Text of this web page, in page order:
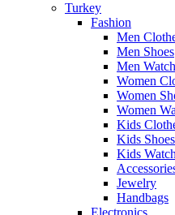
Turkey
Fashion
Men
Men Shoes
Men
Women
Women
Women
Kids
Kids Shoes
Kids
Jewelry
Handbags
Electronics